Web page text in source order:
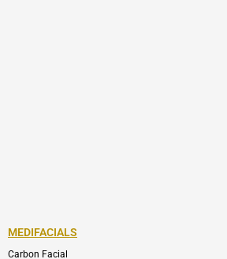
MEDIFACIALS
Carbon Facial